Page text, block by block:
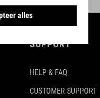
SUPPORT
HELP & FAQ
CUSTOMER SUPPORT